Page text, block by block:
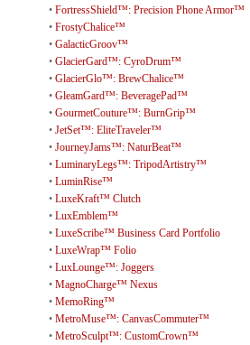
• FortressShield™: Precision Phone Armor™
• FrostyChalice™
• GalacticGroov™
• GlacierGard™: CyroDrum™
• GlacierGlo™: BrewChalice™
• GleamGard™: BeveragePad™
• GourmetCouture™: BurnGrip™
• JetSet™: EliteTraveler™
• JourneyJams™: NaturBeat™
• LuminaryLegs™: TripodArtistry™
• LuminRise™
• LuxeKraft™ Clutch
• LuxEmblem™
• LuxeScribe™ Business Card Portfolio
• LuxeWrap™ Folio
• LuxLounge™: Joggers
• MagnoCharge™ Nexus
• MemoRing™
• MetroMuse™: CanvasCommuter™
• MetroSculpt™: CustomCrown™